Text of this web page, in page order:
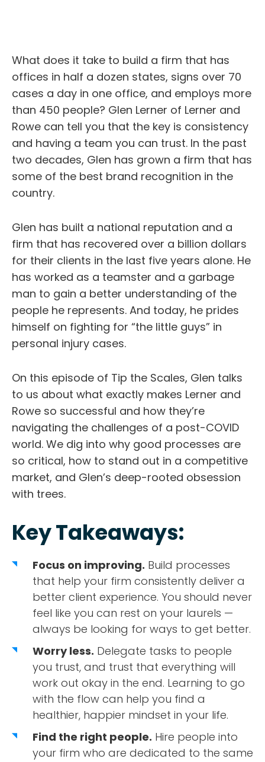
What does it take to build a firm that has
offices in half a dozen states, signs over 70
cases a day in one office, and employs more
than 450 people? Glen Lerner of Lerner and
Rowe can tell you that the key is consistency
and having a team you can trust. In the past
two decades, Glen has grown a firm that has
some of the best brand recognition in the
country.
Glen has built a national reputation and a
firm that has recovered over a billion dollars
for their clients in the last five years alone. He
has worked as a teamster and a garbage
man to gain a better understanding of the
people he represents. And today, he prides
himself on fighting for “the little guys” in
personal injury cases.
On this episode of Tip the Scales, Glen talks
to us about what exactly makes Lerner and
Rowe so successful and how they’re
navigating the challenges of a post-COVID
world. We dig into why good processes are
so critical, how to stand out in a competitive
market, and Glen’s deep-rooted obsession
with trees.
Key Takeaways:
Focus on improving. Build processes
that help your firm consistently deliver a
better client experience. You should never
feel like you can rest on your laurels —
always be looking for ways to get better.
Worry less. Delegate tasks to people
you trust, and trust that everything will
work out okay in the end. Learning to go
with the flow can help you find a
healthier, happier mindset in your life.
Find the right people. Hire people into
your firm who are dedicated to the same